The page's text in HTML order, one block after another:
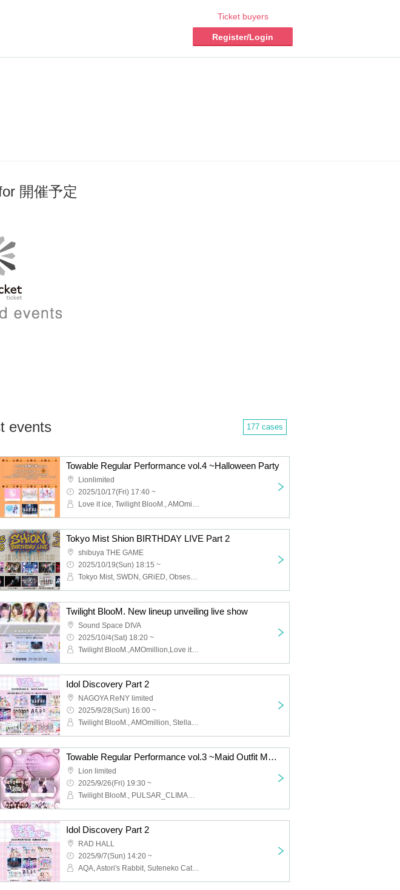
Ticket buyers
Register/Login
開催予定
events 177 cases
Towable Regular Performance vol.4 ~Halloween Party
Lionlimited
2025/10/17(Fri) 17:40 ~
Love it ice, Twilight BlooM., AMOmillion, Every Day, Indigo Blue., Cute Aggressions, Yuna Shirakawa, mofu/mofu, sweet♡union
Tokyo Mist Shion BIRTHDAY LIVE Part 2
shibuya THE GAME
2025/10/19(Sun) 18:15 ~
Tokyo Mist, SWDN, GRiED, Obsess, Scylla, NEOTOKYO-TRIBE, Air, Re:Yu, ArmaElla
Twilight BlooM. New lineup unveiling live show
Sound Space DIVA
2025/10/4(Sat) 18:20 ~
Twilight BlooM.,AMOmillion,Love it ice,sweet♡union,mofu/mofu,SnowComp/ex
Idol Discovery Part 2
NAGOYA ReNY limited
2025/9/28(Sun) 16:00 ~
Twilight BlooM., AMOmillion, Stella!, Lollipop♡CHU, image, Kagayaki Panic, FureFure Flavor, #Jurock, Shanimuni Parade, Tenshin Ranman, Ai※Pandemikku!, Nanairo∞Milky Way
Towable Regular Performance vol.3 ~Maid Outfit Moe Moe Kyun~
Lion limited
2025/9/26(Fri) 19:30 ~
Twilight BlooM., PULSAR_CLIMAX, Every Day, Indigo Blue., Cute Aggressions
Idol Discovery Part 2
RAD HALL
2025/9/7(Sun) 14:20 ~
AQA, Astori's Rabbit, Suteneko Cats, The World's Best Cinderella, PULSAR_CLIMAX, Pety, Ai※Pandemikku!, AMOmillion, Kagayaki Panic, Gyakuten! Neko Punch, Twilight BlooM., Beloved, Fure Fure Flavor, Love it ice